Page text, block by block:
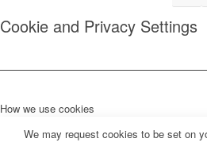
Cookie and Privacy Settings
How we use cookies
We may request cookies to be set on